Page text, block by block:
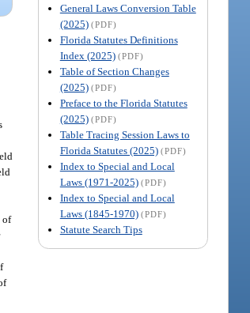
General Laws Conversion Table
(2025) (PDF)
Florida Statutes Definitions
Index (2025) (PDF)
Table of Section Changes
(2025) (PDF)
Preface to the Florida Statutes
(2025) (PDF)
Table Tracing Session Laws to
Florida Statutes (2025) (PDF)
Index to Special and Local
Laws (1971-2025) (PDF)
Index to Special and Local
Laws (1845-1970) (PDF)
Statute Search Tips
of